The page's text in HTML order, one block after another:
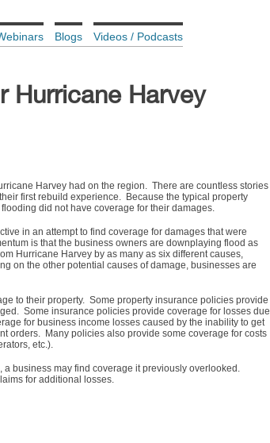
Blogs Videos / Podcasts
Hurricane Harvey
Harvey had on the region. There are countless stories
first rebuild experience. Because the typical property
did not have coverage for their damages.
in an attempt to find coverage for damages that were
is that the business owners are downplaying flood as
Hurricane Harvey by as many as six different causes,
on the other potential causes of damage, businesses are
to their property. Some property insurance policies provide
Some insurance policies provide coverage for losses due
for business income losses caused by the inability to get
orders. Many policies also provide some coverage for costs
etc.).
business may find coverage it previously overlooked.
for additional losses.